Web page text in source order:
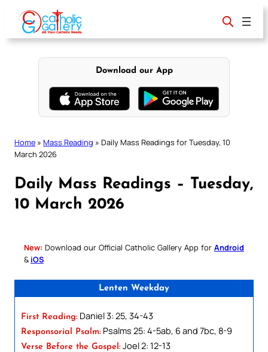
content
Download our App
Home » Mass Reading » Daily Mass Readings for Tuesday, 10
March 2026
Daily Mass Readings – Tuesday,
10 March 2026
New: Download our Official Catholic Gallery App for Android
& iOS
Lenten Weekday
First Reading: Daniel 3: 25, 34-43
Responsorial Psalm: Psalms 25: 4-5ab, 6 and 7bc, 8-9
Verse Before the Gospel: Joel 2: 12-13